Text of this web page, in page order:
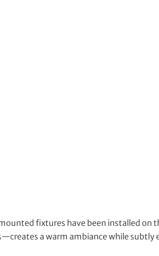
fixtures have been installed on
a warm ambiance while subtly